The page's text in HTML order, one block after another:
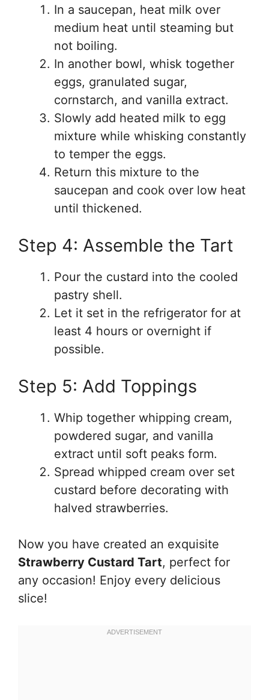
In a saucepan, heat milk over
medium heat until steaming but
not boiling.
In another bowl, whisk together
eggs, granulated sugar,
cornstarch, and vanilla extract.
Slowly add heated milk to egg
mixture while whisking constantly
to temper the eggs.
Return this mixture to the
saucepan and cook over low heat
until thickened.
Step 4: Assemble the Tart
Pour the custard into the cooled
pastry shell.
Let it set in the refrigerator for at
least 4 hours or overnight if
possible.
Step 5: Add Toppings
Whip together whipping cream,
powdered sugar, and vanilla
extract until soft peaks form.
Spread whipped cream over set
custard before decorating with
halved strawberries.
Now you have created an exquisite
Strawberry Custard Tart, perfect for
any occasion! Enjoy every delicious
slice!